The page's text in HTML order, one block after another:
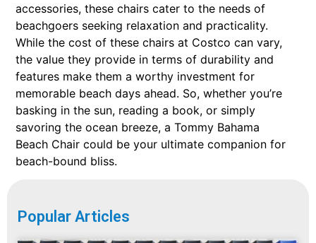
accessories, these chairs cater to the needs of
beachgoers seeking relaxation and practicality.
While the cost of these chairs at Costco can vary,
the value they provide in terms of durability and
features make them a worthy investment for
memorable beach days ahead. So, whether you’re
basking in the sun, reading a book, or simply
savoring the ocean breeze, a Tommy Bahama
Beach Chair could be your ultimate companion for
beach-bound bliss.
Popular Articles